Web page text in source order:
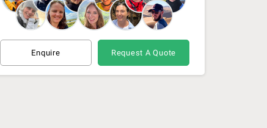
Enquire Request A Quote